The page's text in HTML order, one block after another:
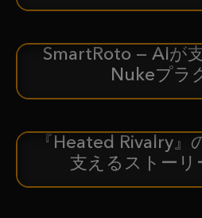
新着情報
SmartRoto — AIが
Nukeプラ
ケーススタディ
『Heated Rivalry
支えるストー